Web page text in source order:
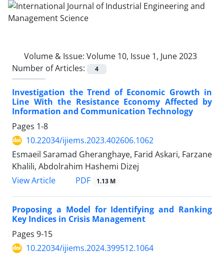
Volume & Issue: Volume 10, Issue 1, June 2023
Number of Articles:
4
Investigation the Trend of Economic Growth in
Line With the Resistance Economy Affected by
Information and Communication Technology
Pages 1-8
10.22034/ijiems.2023.402606.1062
Esmaeil Saramad Gheranghaye, Farid Askari, Farzane
Khalili, Abdolrahim Hashemi Dizej
View Article
PDF 1.13 M
Proposing a Model for Identifying and Ranking
Key Indices in Crisis Management
Pages 9-15
10.22034/ijiems.2024.399512.1064